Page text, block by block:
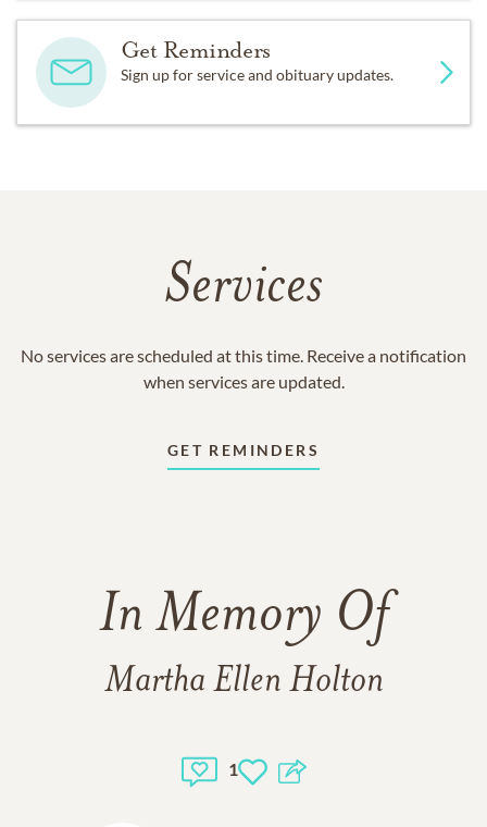
Get Reminders
Sign up for service and obituary updates.
Services
No services are scheduled at this time. Receive a notification
when services are updated.
GET REMINDERS
In Memory Of
Martha Ellen Holton
1